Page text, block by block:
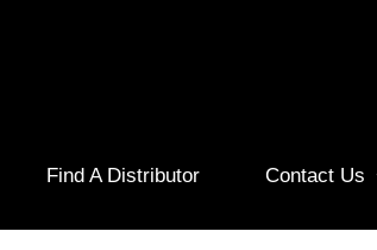
Find A Distributor Contact Us